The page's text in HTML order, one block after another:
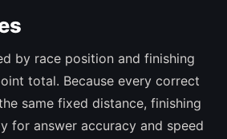
by race position and finishing
total. Because every correct
same fixed distance, finishing
for answer accuracy and speed